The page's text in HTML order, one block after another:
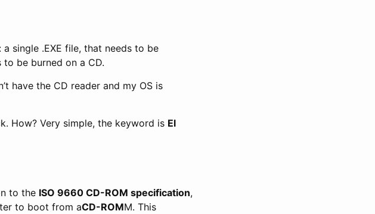
single .EXE file, that needs to be
be burned on a CD.
have the CD reader and my OS is
How? Very simple, the keyword is El
to the ISO 9660 CD-ROM specification,
to boot from aCD-ROMM. This